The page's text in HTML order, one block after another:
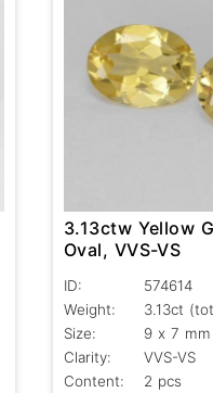
3.13ctw Yellow
Oval, VVS-VS
ID:
574614
Weight:
3.13ct
Size:
9 x 7
Clarity:
VVS-VS
Content:
2 pcs